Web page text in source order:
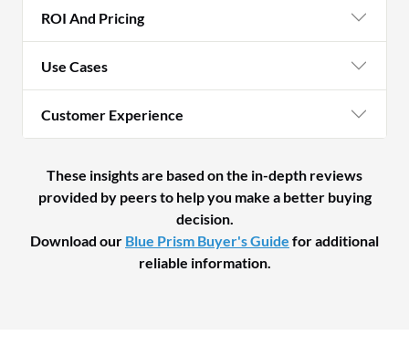
ROI And Pricing
Use Cases
Customer Experience
These insights are based on the in-depth reviews
provided by peers to help you make a better buying
decision.
Download our Blue Prism Buyer's Guide for additional
reliable information.